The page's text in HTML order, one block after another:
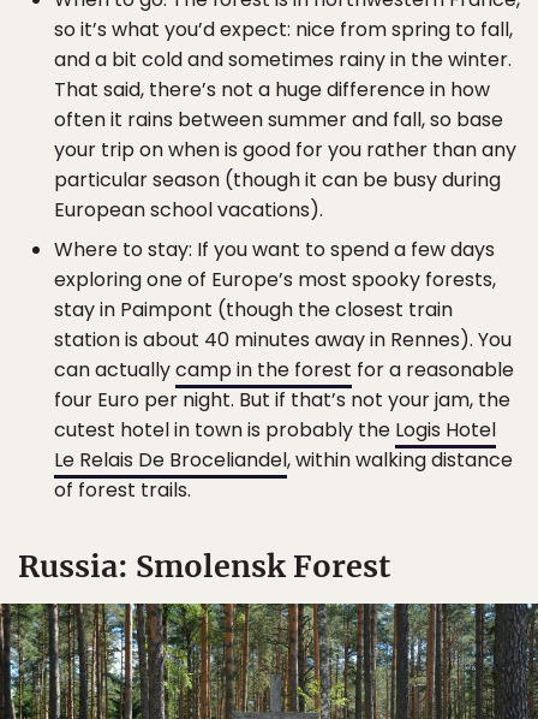
so it’s what you’d expect: nice from spring to fall,
and a bit cold and sometimes rainy in the winter.
That said, there’s not a huge difference in how
often it rains between summer and fall, so base
your trip on when is good for you rather than any
particular season (though it can be busy during
European school vacations).
Where to stay: If you want to spend a few days
exploring one of Europe’s most spooky forests,
stay in Paimpont (though the closest train
station is about 40 minutes away in Rennes). You
can actuallycamp in the forest for a reasonable
four Euro per night. But if that’s not your jam, the
cutest hotel in town is probably the Logis Hotel
Le Relais De Broceliandel, within walking distance
of forest trails.
Russia: Smolensk Forest